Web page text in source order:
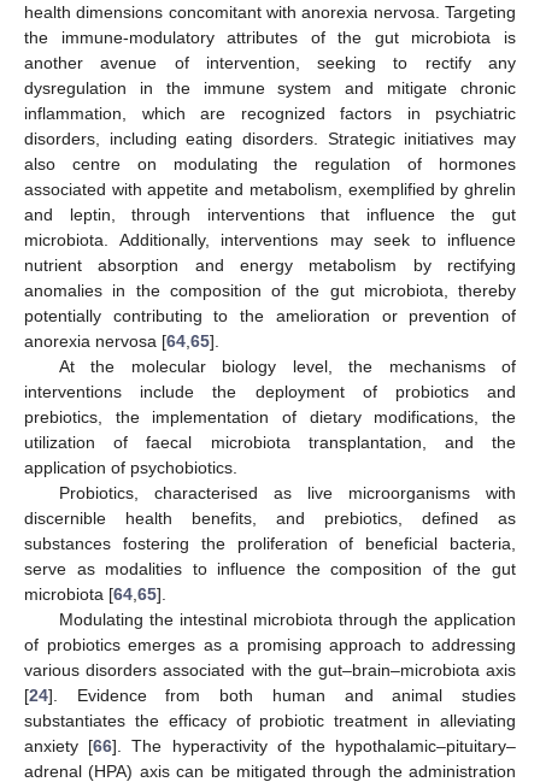
health dimensions concomitant with anorexia nervosa. Targeting
the immune-modulatory attributes of the gut microbiota is
another avenue of intervention, seeking to rectify any
dysregulation in the immune system and mitigate chronic
inflammation, which are recognized factors in psychiatric
disorders, including eating disorders. Strategic initiatives may
also centre on modulating the regulation of hormones
associated with appetite and metabolism, exemplified by ghrelin
and leptin, through interventions that influence the gut
microbiota. Additionally, interventions may seek to influence
nutrient absorption and energy metabolism by rectifying
anomalies in the composition of the gut microbiota, thereby
potentially contributing to the amelioration or prevention of
anorexia nervosa [64 65].
At the molecular biology level, the mechanisms of
interventions include the deployment of probiotics and
prebiotics, the implementation of dietary modifications, the
utilization of faecal microbiota transplantation, and the
application of psychobiotics.
Probiotics, characterised as live microorganisms with
discernible health benefits, and prebiotics, defined as
substances fostering the proliferation of beneficial bacteria,
serve as modalities to influence the composition of the gut
microbiota [64 65].
Modulating the intestinal microbiota through the application
of probiotics emerges as a promising approach to addressing
various disorders associated with the gut–brain–microbiota axis
[24]. Evidence from both human and animal studies
substantiates the efficacy of probiotic treatment in alleviating
anxiety [66]. The hyperactivity of the hypothalamic–pituitary–
adrenal (HPA) axis can be mitigated through the administration